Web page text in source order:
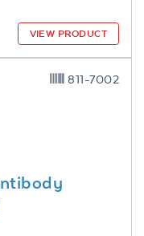
VIEW PRODUCT
811-7002